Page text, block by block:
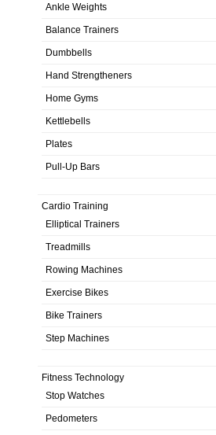
Ankle Weights
Balance Trainers
Dumbbells
Hand Strengtheners
Home Gyms
Kettlebells
Plates
Pull-Up Bars
Cardio Training
Elliptical Trainers
Treadmills
Rowing Machines
Exercise Bikes
Bike Trainers
Step Machines
Fitness Technology
Stop Watches
Pedometers